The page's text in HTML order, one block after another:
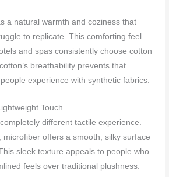
a natural warmth and coziness that
to replicate. This comforting feel
and spas consistently choose cotton
breathability prevents that
experience with synthetic fabrics.
Touch
different tactile experience.
microfiber offers a smooth, silky surface
sleek texture appeals to people who
feels over traditional plushness.